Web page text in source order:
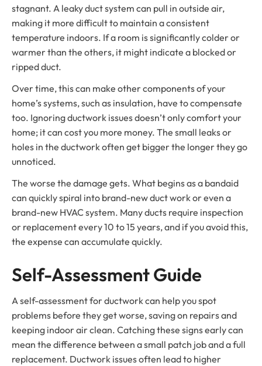
stagnant. A leaky duct system can pull in outside air,
making it more difficult to maintain a consistent
temperature indoors. If a room is significantly colder or
warmer than the others, it might indicate a blocked or
ripped duct.
Over time, this can make other components of your
home’s systems, such as insulation, have to compensate
too. Ignoring ductwork issues doesn’t only comfort your
home; it can cost you more money. The small leaks or
holes in the ductwork often get bigger the longer they go
unnoticed.
The worse the damage gets. What begins as a bandaid
can quickly spiral into brand-new duct work or even a
brand-new HVAC system. Many ducts require inspection
or replacement every 10 to 15 years, and if you avoid this,
the expense can accumulate quickly.
Self-Assessment Guide
A self-assessment for ductwork can help you spot
problems before they get worse, saving on repairs and
keeping indoor air clean. Catching these signs early can
mean the difference between a small patch job and a full
replacement. Ductwork issues often lead to higher